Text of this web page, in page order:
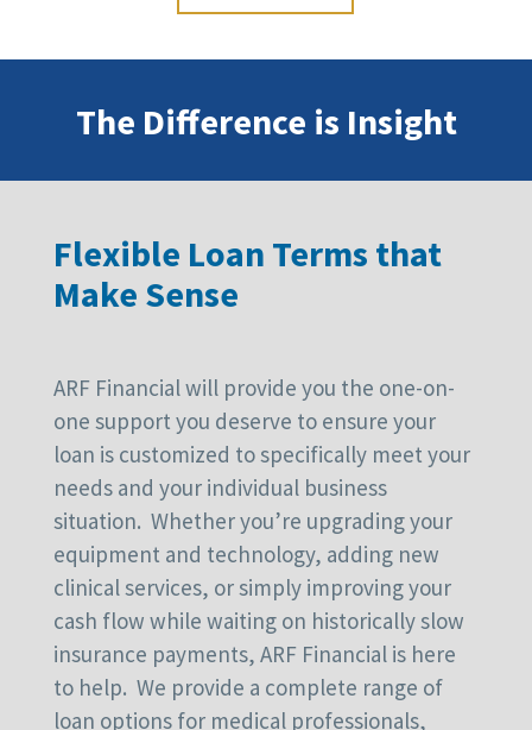
The Difference is Insight
Flexible Loan Terms that
Make Sense
ARF Financial will provide you the one-on-
one support you deserve to ensure your
loan is customized to specifically meet your
needs and your individual business
situation. Whether you’re upgrading your
equipment and technology, adding new
clinical services, or simply improving your
cash flow while waiting on historically slow
insurance payments, ARF Financial is here
to help. We provide a complete range of
loan options for medical professionals,